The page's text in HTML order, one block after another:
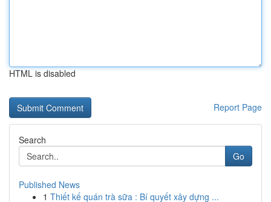
HTML is disabled
Report Page
Search
Go
Published News
1 Thiết kế quán trà sữa : Bí quyết xây dựng ...